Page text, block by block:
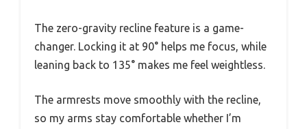
The zero-gravity recline feature is a game-
changer. Locking it at 90° helps me focus, while
leaning back to 135° makes me feel weightless.
The armrests move smoothly with the recline,
so my arms stay comfortable whether I’m